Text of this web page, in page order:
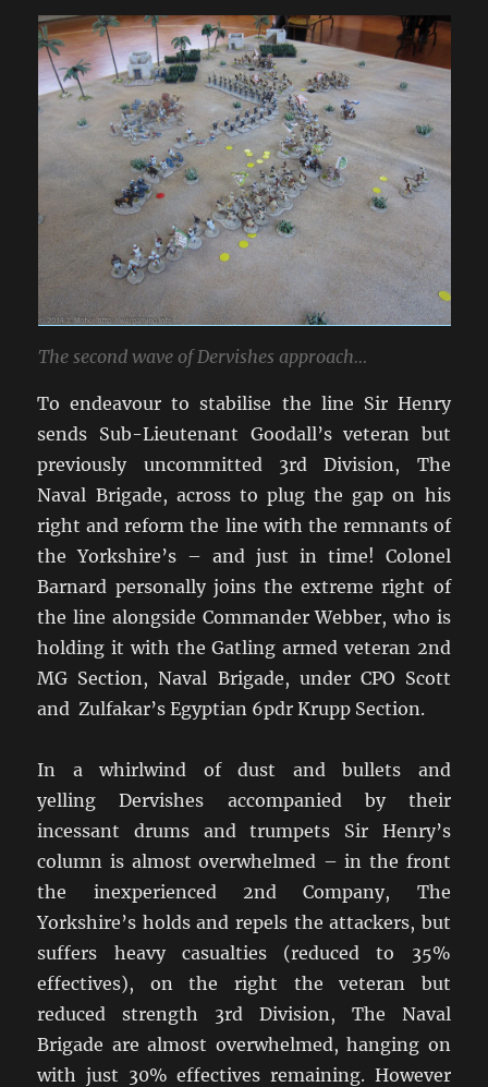
The second wave of Dervishes approach…
To endeavour to stabilise the line Sir Henry
sends Sub-Lieutenant Goodall’s veteran but
previously uncommitted 3rd Division, The
Naval Brigade, across to plug the gap on his
right and reform the line with the remnants of
the Yorkshire’s – and just in time! Colonel
Barnard personally joins the extreme right of
the line alongside Commander Webber, who is
holding it with the Gatling armed veteran 2nd
MG Section, Naval Brigade, under CPO Scott
and Zulfakar’s Egyptian 6pdr Krupp Section.
In a whirlwind of dust and bullets and
yelling Dervishes accompanied by their
incessant drums and trumpets Sir Henry’s
column is almost overwhelmed – in the front
the inexperienced 2nd Company, The
Yorkshire’s holds and repels the attackers, but
suffers heavy casualties (reduced to 35%
effectives), on the right the veteran but
reduced strength 3rd Division, The Naval
Brigade are almost overwhelmed, hanging on
with just 30% effectives remaining. However